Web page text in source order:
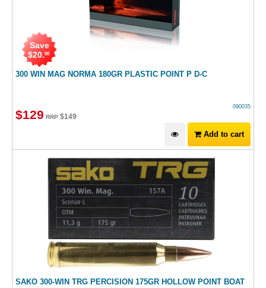
300 WIN MAG NORMA 180GR PLASTIC POINT P D-C
Save
$20.00
090035
$129 RRP $149
Add to cart
SAKO 300-WIN TRG PERCISION 175GR HOLLOW POINT BOAT